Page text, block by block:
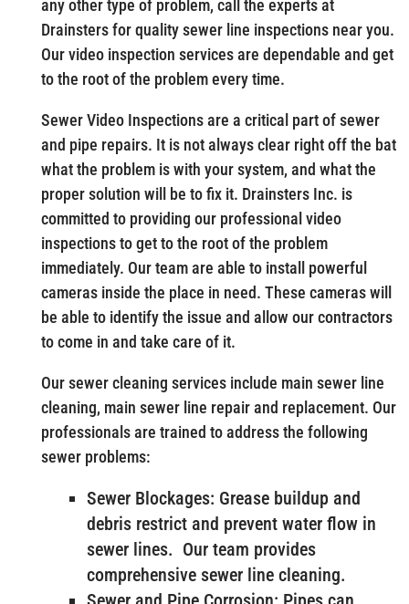
any other type of problem, call the experts at
Drainsters for quality sewer line inspections near you.
Our video inspection services are dependable and get
to the root of the problem every time.
Sewer Video Inspections are a critical part of sewer
and pipe repairs. It is not always clear right off the bat
what the problem is with your system, and what the
proper solution will be to fix it. Drainsters Inc. is
committed to providing our professional video
inspections to get to the root of the problem
immediately. Our team are able to install powerful
cameras inside the place in need. These cameras will
be able to identify the issue and allow our contractors
to come in and take care of it.
Our sewer cleaning services include main sewer line
cleaning, main sewer line repair and replacement. Our
professionals are trained to address the following
sewer problems:
Sewer Blockages: Grease buildup and
debris restrict and prevent water flow in
sewer lines. Our team provides
comprehensive sewer line cleaning.